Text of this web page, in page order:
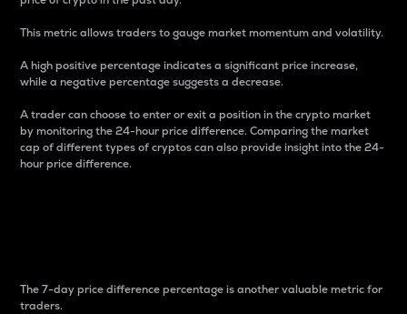
This metric allows traders to gauge market momentum and volatility.
A high positive percentage indicates a significant price increase,
while a negative percentage suggests a decrease.
A trader can choose to enter or exit a position in the crypto market
by monitoring the 24-hour price difference. Comparing the market
cap of different types of cryptos can also provide insight into the 24-
hour price difference.
The 7-day price difference percentage is another valuable metric for
traders.